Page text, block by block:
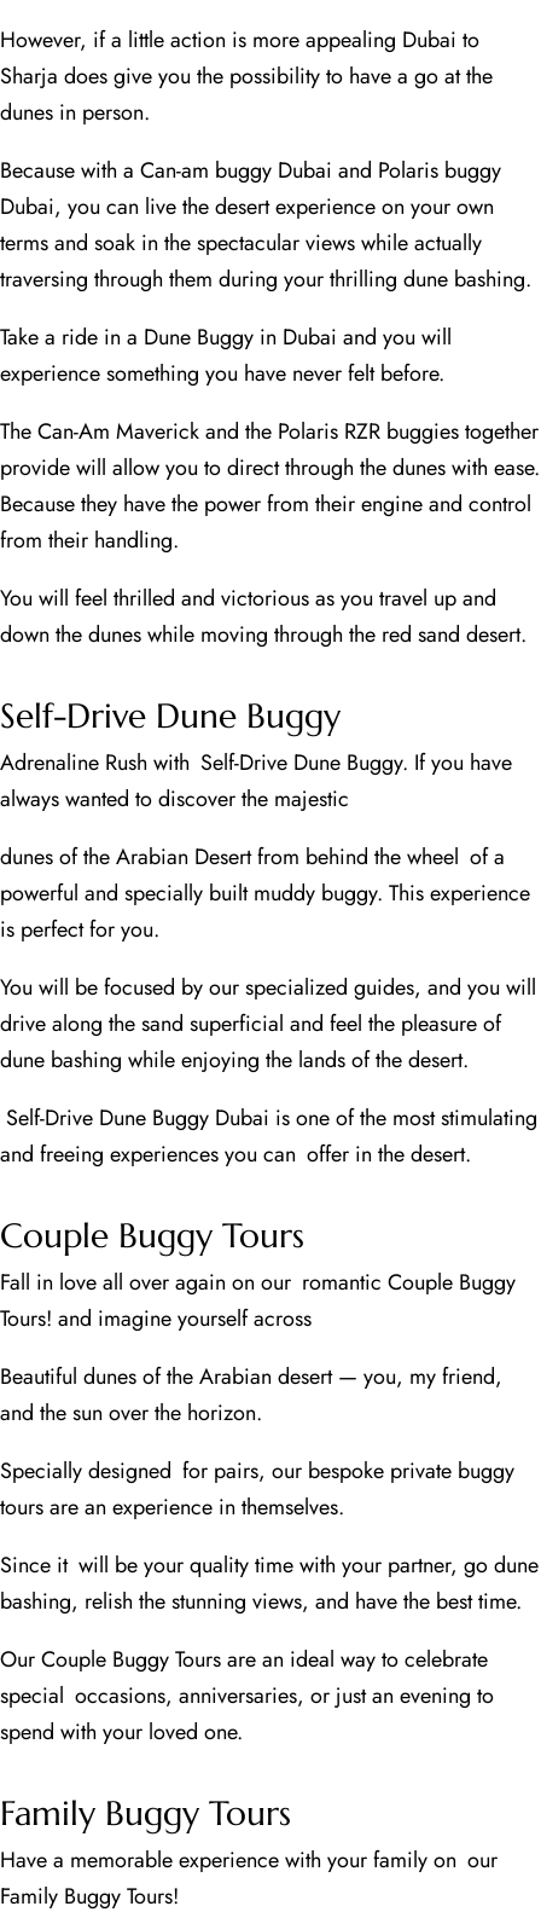
However, if a little action is more appealing Dubai to
Sharja does give you the possibility to have a go at the
dunes in person.
Because with a Can-am buggy Dubai and Polaris buggy
Dubai, you can live the desert experience on your own
terms and soak in the spectacular views while actually
traversing through them during your thrilling dune bashing.
Take a ride in a Dune Buggy in Dubai and you will
experience something you have never felt before.
The Can-Am Maverick and the Polaris RZR buggies together
provide will allow you to direct through the dunes with ease.
Because they have the power from their engine and control
from their handling.
You will feel thrilled and victorious as you travel up and
down the dunes while moving through the red sand desert.
Self-Drive Dune Buggy
Adrenaline Rush with Self-Drive Dune Buggy. If you have
always wanted to discover the majestic
dunes of the Arabian Desert from behind the wheel of a
powerful and specially built muddy buggy. This experience
is perfect for you.
You will be focused by our specialized guides, and you will
drive along the sand superficial and feel the pleasure of
dune bashing while enjoying the lands of the desert.
Self-Drive Dune Buggy Dubai is one of the most stimulating
and freeing experiences you can offer in the desert.
Couple Buggy Tours
Fall in love all over again on our romantic Couple Buggy
Tours! and imagine yourself across
Beautiful dunes of the Arabian desert — you, my friend,
and the sun over the horizon.
Specially designed for pairs, our bespoke private buggy
tours are an experience in themselves.
Since it will be your quality time with your partner, go dune
bashing, relish the stunning views, and have the best time.
Our Couple Buggy Tours are an ideal way to celebrate
special occasions, anniversaries, or just an evening to
spend with your loved one.
Family Buggy Tours
Have a memorable experience with your family on our
Family Buggy Tours!